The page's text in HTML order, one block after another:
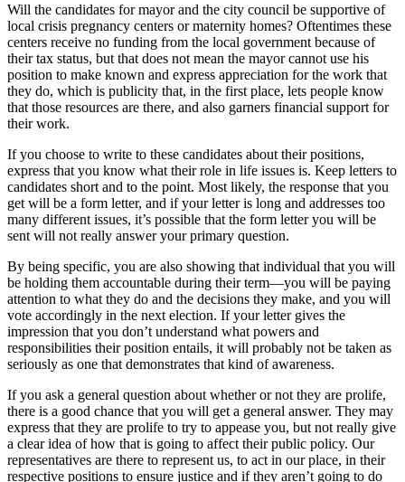
Will the candidates for mayor and the city council be supportive of
local crisis pregnancy centers or maternity homes? Oftentimes these
centers receive no funding from the local government because of
their tax status, but that does not mean the mayor cannot use his
position to make known and express appreciation for the work that
they do, which is publicity that, in the first place, lets people know
that those resources are there, and also garners financial support for
their work.
If you choose to write to these candidates about their positions,
express that you know what their role in life issues is. Keep letters to
candidates short and to the point. Most likely, the response that you
get will be a form letter, and if your letter is long and addresses too
many different issues, it’s possible that the form letter you will be
sent will not really answer your primary question.
By being specific, you are also showing that individual that you will
be holding them accountable during their term—you will be paying
attention to what they do and the decisions they make, and you will
vote accordingly in the next election. If your letter gives the
impression that you don’t understand what powers and
responsibilities their position entails, it will probably not be taken as
seriously as one that demonstrates that kind of awareness.
If you ask a general question about whether or not they are prolife,
there is a good chance that you will get a general answer. They may
express that they are prolife to try to appease you, but not really give
a clear idea of how that is going to affect their public policy. Our
representatives are there to represent us, to act in our place, in their
respective positions to ensure justice and if they aren’t going to do